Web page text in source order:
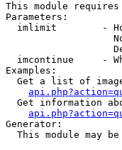
This module
Parameters:
imlimit        -
imcontinue     -
Examples:
Get a list of
Get information
Generator:
This module may